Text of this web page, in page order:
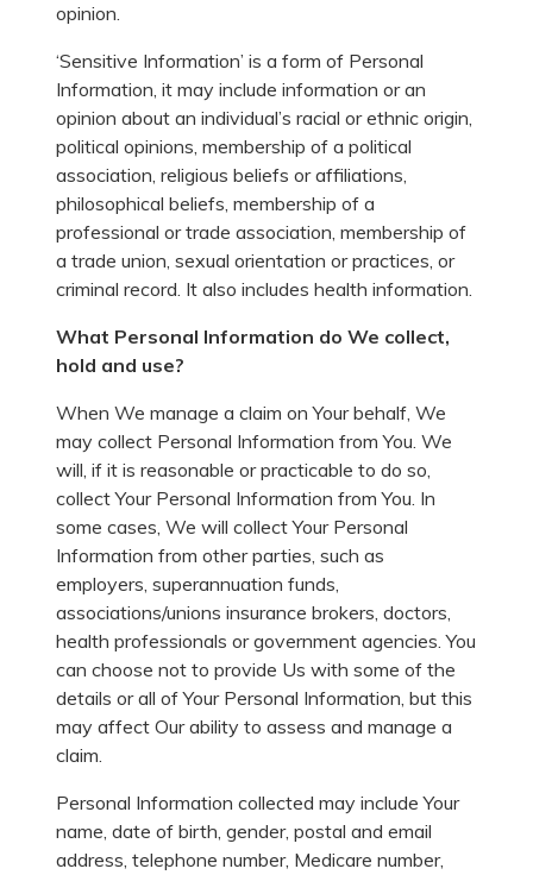
opinion.
‘Sensitive Information’ is a form of Personal
Information, it may include information or an
opinion about an individual’s racial or ethnic origin,
political opinions, membership of a political
association, religious beliefs or affiliations,
philosophical beliefs, membership of a
professional or trade association, membership of
a trade union, sexual orientation or practices, or
criminal record. It also includes health information.
What Personal Information do We collect,
hold and use?
When We manage a claim on Your behalf, We
may collect Personal Information from You. We
will, if it is reasonable or practicable to do so,
collect Your Personal Information from You. In
some cases, We will collect Your Personal
Information from other parties, such as
employers, superannuation funds,
associations/unions insurance brokers, doctors,
health professionals or government agencies. You
can choose not to provide Us with some of the
details or all of Your Personal Information, but this
may affect Our ability to assess and manage a
claim.
Personal Information collected may include Your
name, date of birth, gender, postal and email
address, telephone number, Medicare number,